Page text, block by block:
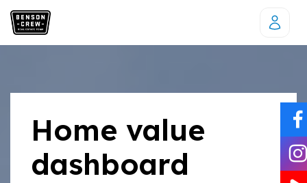
Home value
dashboard